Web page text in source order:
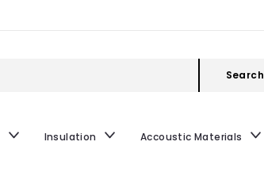
Search
Insulation Accoustic Materials